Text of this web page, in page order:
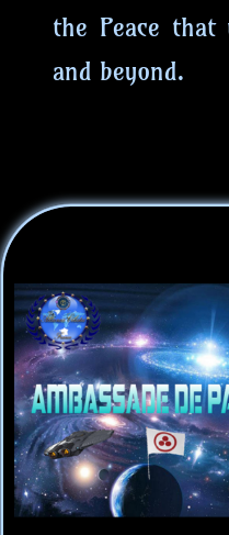
the Peace
and beyond.